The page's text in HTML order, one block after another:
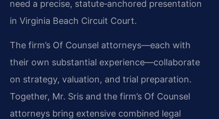
need a precise, statute‑anchored presentation
in Virginia Beach Circuit Court.
The firm’s Of Counsel attorneys—each with
their own substantial experience—collaborate
on strategy, valuation, and trial preparation.
Together, Mr. Sris and the firm’s Of Counsel
attorneys bring extensive combined legal